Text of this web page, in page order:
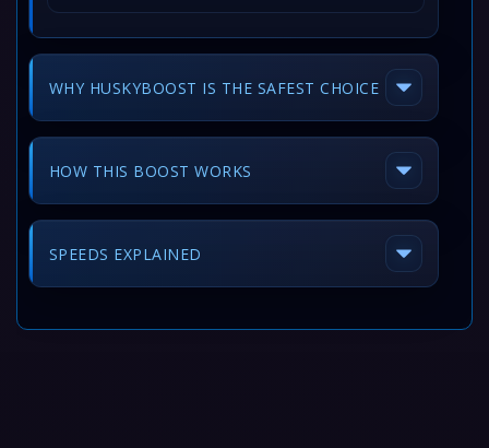
WHY HUSKYBOOST IS THE SAFEST CHOICE
HOW THIS BOOST WORKS
SPEEDS EXPLAINED